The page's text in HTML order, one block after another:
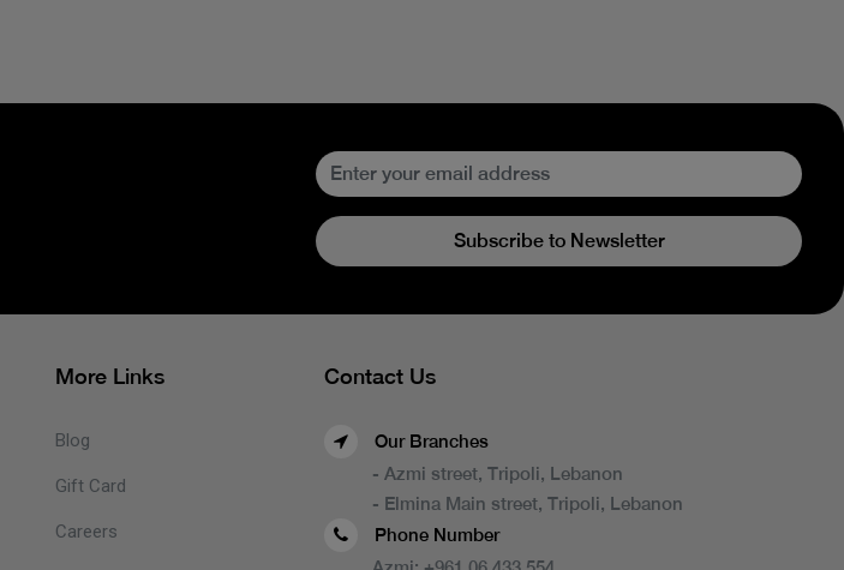
Subscribe to Newsletter
More Links
Blog
Gift Card
Careers
Contact Us
Our Branches
- Azmi street, Tripoli, Lebanon
- Elmina Main street, Tripoli, Lebanon
Phone Number